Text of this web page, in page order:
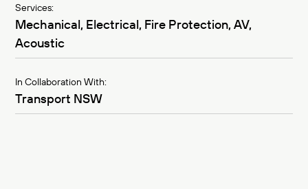
Services:
Mechanical, Electrical, Fire Protection, AV,
Acoustic
In Collaboration With:
Transport NSW